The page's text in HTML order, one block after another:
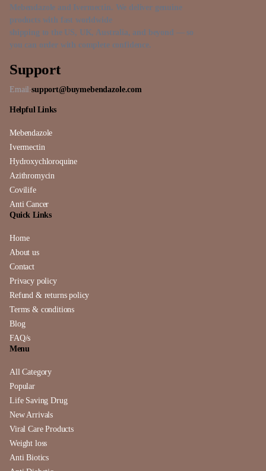
Mebendazole and Ivermectin. We deliver genuine
products with fast worldwide
shipping to the US, UK, Australia, and beyond — so
you can order with complete confidence.
Support
Email:support@buymebendazole.com
Helpful Links
Mebendazole
Ivermectin
Hydroxychloroquine
Azithromycin
Covilife
Anti Cancer
Quick Links
Home
About us
Contact
Privacy policy
Refund & returns policy
Terms & conditions
Blog
FAQ/s
Menu
All Category
Popular
Life Saving Drug
New Arrivals
Viral Care Products
Weight loss
Anti Biotics